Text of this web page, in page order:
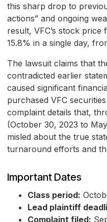
this sharp drop to
actions” and ongoing
result, VFC’s stock
15.8% in a single day,
The lawsuit claims that
contradicted earlier
caused significant
purchased VFC
complaint details that,
(October 30, 2023 to
misled about the true
turnaround efforts and
Important Dates
Class period:
Lead plaintiff
Complaint filed: